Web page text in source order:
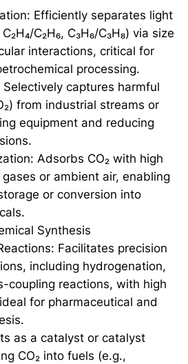
Efficiently separates light
C₂H₆, C₃H₆/C₃H₈) via size
interactions, critical for
processing.
Selectively captures harmful
from industrial streams or
equipment and reducing
Adsorbs CO₂ with high
or ambient air, enabling
or conversion into
Synthesis
Facilitates precision
including hydrogenation,
coupling reactions, with high
for pharmaceutical and
as a catalyst or catalyst
CO₂ into fuels (e.g.,